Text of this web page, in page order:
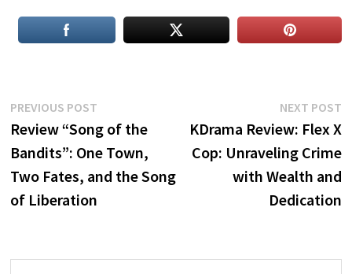
Post
navigation
PREVIOUS POSTPrevious
post:
Review “Song of the
Bandits”: One Town,
Two Fates, and the Song
of Liberation
NEXT POST
KDrama Review: Flex X
Cop: Unraveling Crime
with Wealth and
Dedication